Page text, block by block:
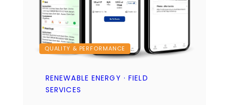
QUALITY & PERFORMANCE
RENEWABLE ENERGY · FIELD
SERVICES